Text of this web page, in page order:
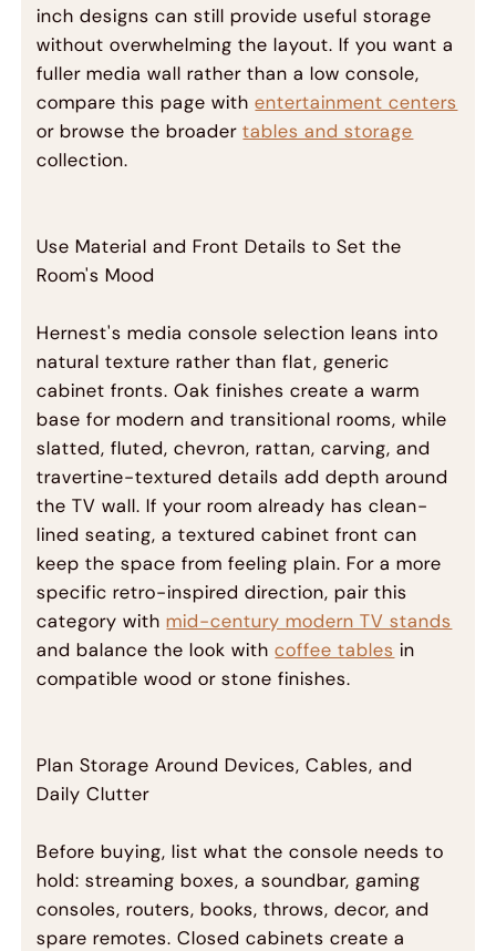
inch designs can still provide useful storage
without overwhelming the layout. If you want a
fuller media wall rather than a low console,
compare this page withentertainment centers
or browse the broadertables and storage
collection.
Use Material and Front Details to Set the
Room's Mood
Hernest's media console selection leans into
natural texture rather than flat, generic
cabinet fronts. Oak finishes create a warm
base for modern and transitional rooms, while
slatted, fluted, chevron, rattan, carving, and
travertine-textured details add depth around
the TV wall. If your room already has clean-
lined seating, a textured cabinet front can
keep the space from feeling plain. For a more
specific retro-inspired direction, pair this
category withmid-century modern TV stands
and balance the look withcoffee tables in
compatible wood or stone finishes.
Plan Storage Around Devices, Cables, and
Daily Clutter
Before buying, list what the console needs to
hold: streaming boxes, a soundbar, gaming
consoles, routers, books, throws, decor, and
spare remotes. Closed cabinets create a